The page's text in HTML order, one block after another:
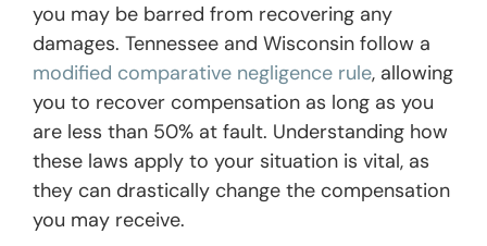
you may be barred from recovering any
damages. Tennessee and Wisconsin follow a
modified comparative negligence rule, allowing
you to recover compensation as long as you
are less than 50% at fault. Understanding how
these laws apply to your situation is vital, as
they can drastically change the compensation
you may receive.